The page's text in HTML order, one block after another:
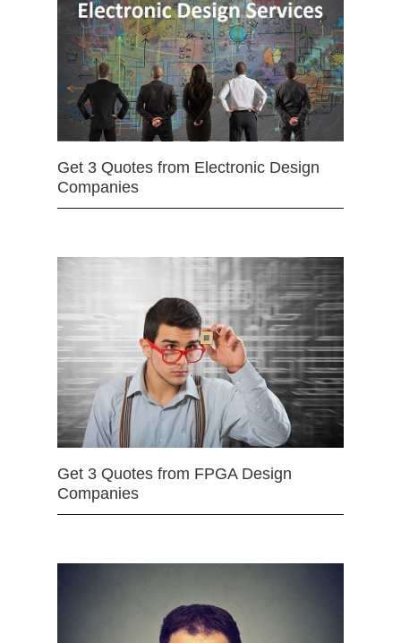
Get 3 Quotes from Electronic Design
Companies
Get 3 Quotes from FPGA Design
Companies